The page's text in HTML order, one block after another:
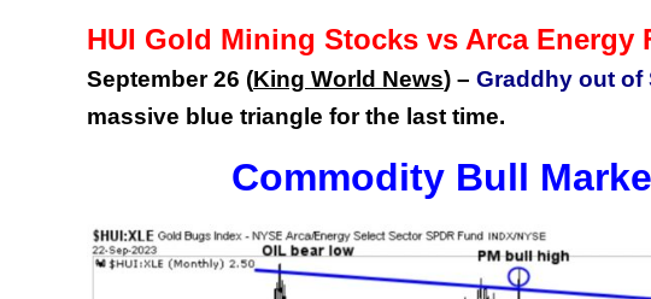
HUI Gold Mining Stocks vs Arca Energy
September 26 (King World News) – Graddhy out of
massive blue triangle for the last time.
Commodity Bull